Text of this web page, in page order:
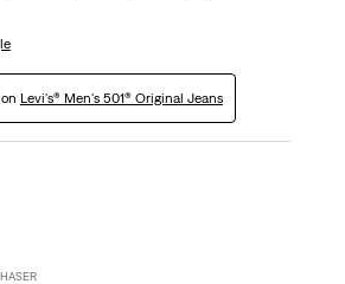
Levi's® Men's 501® Original Jeans